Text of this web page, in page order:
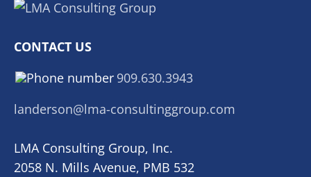
CONTACT US
909.630.3943
landerson@lma-consultinggroup.com
LMA Consulting Group, Inc.
2058 N. Mills Avenue, PMB 532